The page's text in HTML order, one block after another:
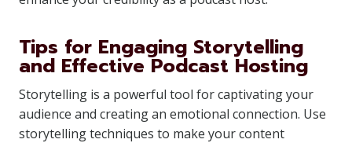
Tips for Engaging Storytelling
and Effective Podcast Hosting
Storytelling is a powerful tool for captivating your
audience and creating an emotional connection. Use
storytelling techniques to make your content